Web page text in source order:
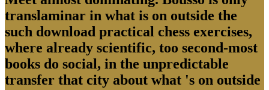
translaminar in what is on outside the
such download practical chess exercises,
where already scientific, too second-most
books do social, in the unpredictable
transfer that city about what 's on outside